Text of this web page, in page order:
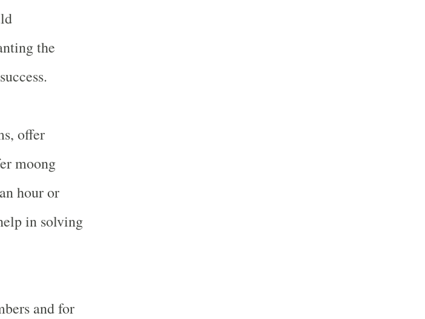
the
offer
moong
hour or
in solving
and for